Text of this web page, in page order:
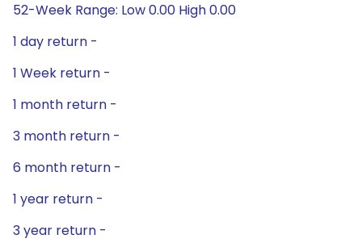
52-Week Range: Low 0.00 High 0.00
1 day return -
1 Week return -
1 month return -
3 month return -
6 month return -
1 year return -
3 year return -